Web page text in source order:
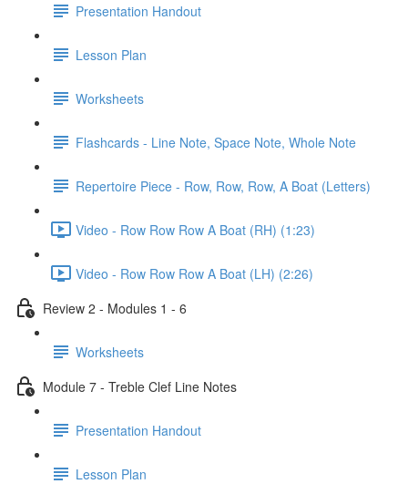
Presentation Handout
Lesson Plan
Worksheets
Flashcards - Line Note, Space Note, Whole Note
Repertoire Piece - Row, Row, Row, A Boat (Letters)
Video - Row Row Row A Boat (RH) (1:23)
Video - Row Row Row A Boat (LH) (2:26)
Review 2 - Modules 1 - 6
Worksheets
Module 7 - Treble Clef Line Notes
Presentation Handout
Lesson Plan